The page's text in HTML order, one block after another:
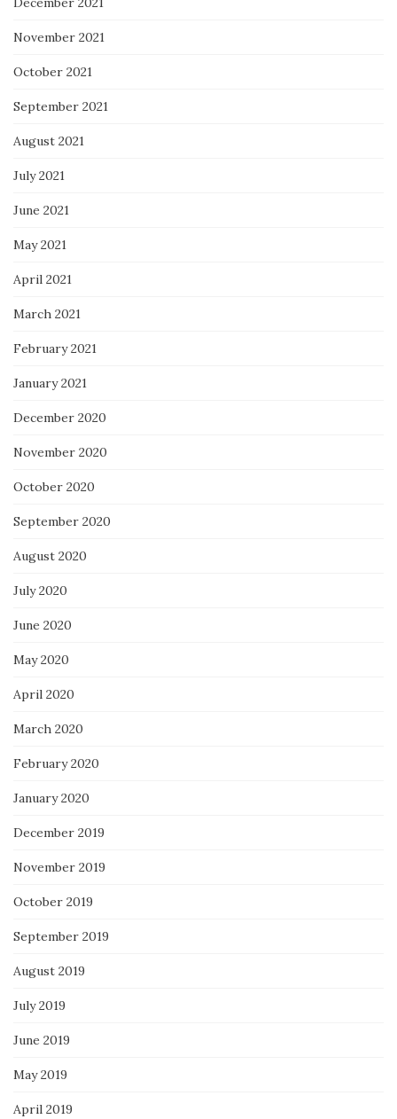
November 2021
October 2021
September 2021
August 2021
July 2021
June 2021
May 2021
April 2021
March 2021
February 2021
January 2021
December 2020
November 2020
October 2020
September 2020
August 2020
July 2020
June 2020
May 2020
April 2020
March 2020
February 2020
January 2020
December 2019
November 2019
October 2019
September 2019
August 2019
July 2019
June 2019
May 2019
April 2019